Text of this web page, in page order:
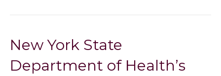
New York State
Department of Health’s